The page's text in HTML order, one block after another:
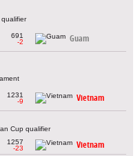
691
-2
Guam
1231
-9
Vietnam
Cup qualifier
1257
-23
Vietnam